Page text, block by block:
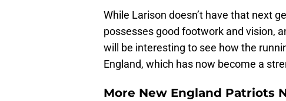
While Larison doesn’t have that next
possesses good footwork and vision,
will be interesting to see how the
England, which has now become a
More New England Patriots